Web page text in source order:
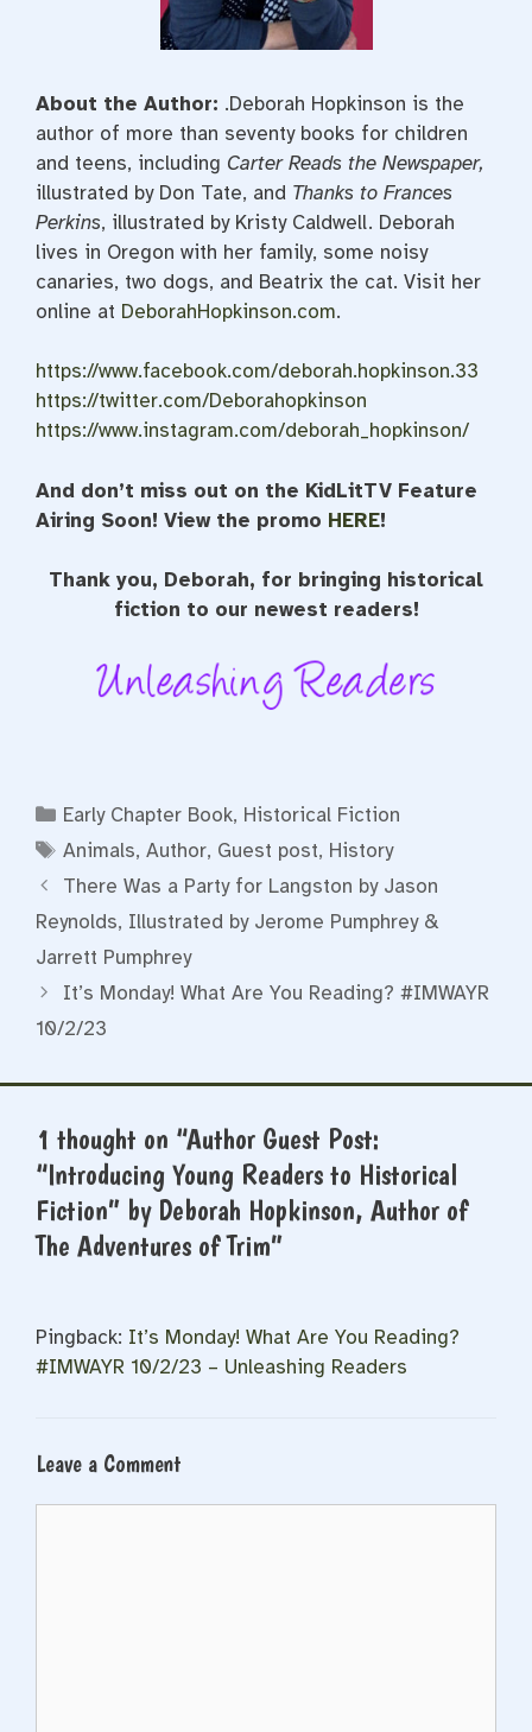
About the Author: .Deborah Hopkinson is the
author of more than seventy books for children
and teens, including Carter Reads the Newspaper,
illustrated by Don Tate, and Thanks to Frances
Perkins, illustrated by Kristy Caldwell. Deborah
lives in Oregon with her family, some noisy
canaries, two dogs, and Beatrix the cat. Visit her
online at DeborahHopkinson.com.
https://www.facebook.com/deborah.hopkinson.33
https://twitter.com/Deborahopkinson
https://www.instagram.com/deborah_hopkinson/
And don’t miss out on the KidLitTV Feature
Airing Soon! View the promo HERE!
Thank you, Deborah, for bringing historical
fiction to our newest readers!
Categories
Early Chapter Book, Historical Fiction
Tags
Animals,Author, Guest post, History
There Was a Party for Langston by Jason
Reynolds, Illustrated by Jerome Pumphrey &
Jarrett Pumphrey
It’s Monday! What Are You Reading? #IMWAYR
10/2/23
1 thought on “Author Guest Post:
“Introducing Young Readers to Historical
Fiction” by Deborah Hopkinson, Author of
The Adventures of Trim”
Pingback: It’s Monday! What Are You Reading?
#IMWAYR 10/2/23 – Unleashing Readers
Leave a Comment